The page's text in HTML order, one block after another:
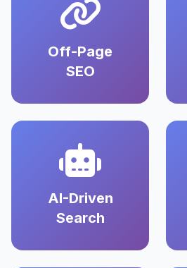
Off-Page
SEO
AI-Driven
Search